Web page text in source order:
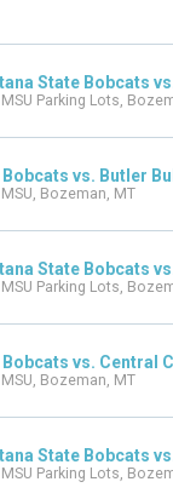
State Bobcats
Parking Lots,
Bobcats vs. Butler
Bozeman, MT
State Bobcats
Parking Lots,
vs. Central
Bozeman, MT
State Bobcats
Parking Lots,